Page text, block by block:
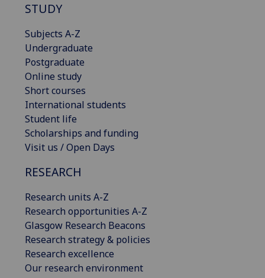
STUDY
Subjects A-Z
Undergraduate
Postgraduate
Online study
Short courses
International students
Student life
Scholarships and funding
Visit us / Open Days
RESEARCH
Research units A-Z
Research opportunities A-Z
Glasgow Research Beacons
Research strategy & policies
Research excellence
Our research environment